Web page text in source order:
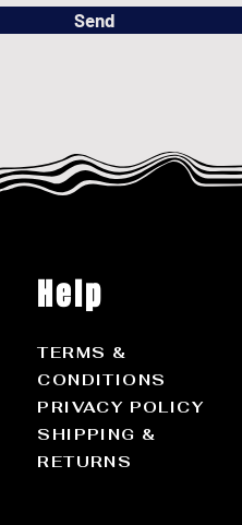
Send
Help
TERMS &
CONDITIONS
PRIVACY POLICY
SHIPPING &
RETURNS